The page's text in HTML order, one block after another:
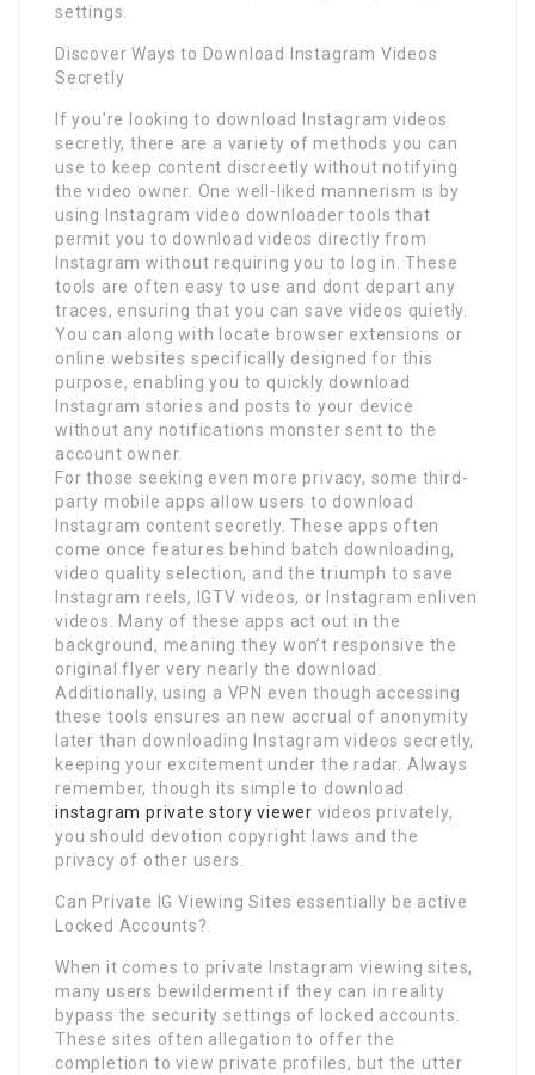
settings.
Discover Ways to Download Instagram Videos
Secretly
If you’re looking to download Instagram videos
secretly, there are a variety of methods you can
use to keep content discreetly without notifying
the video owner. One well-liked mannerism is by
using Instagram video downloader tools that
permit you to download videos directly from
Instagram without requiring you to log in. These
tools are often easy to use and dont depart any
traces, ensuring that you can save videos quietly.
You can along with locate browser extensions or
online websites specifically designed for this
purpose, enabling you to quickly download
Instagram stories and posts to your device
without any notifications monster sent to the
account owner.
For those seeking even more privacy, some third-
party mobile apps allow users to download
Instagram content secretly. These apps often
come once features behind batch downloading,
video quality selection, and the triumph to save
Instagram reels, IGTV videos, or Instagram enliven
videos. Many of these apps act out in the
background, meaning they won’t responsive the
original flyer very nearly the download.
Additionally, using a VPN even though accessing
these tools ensures an new accrual of anonymity
later than downloading Instagram videos secretly,
keeping your excitement under the radar. Always
remember, though its simple to download
instagram private story viewer videos privately,
you should devotion copyright laws and the
privacy of other users.
Can Private IG Viewing Sites essentially be active
Locked Accounts?
When it comes to private Instagram viewing sites,
many users bewilderment if they can in reality
bypass the security settings of locked accounts.
These sites often allegation to offer the
completion to view private profiles, but the utter